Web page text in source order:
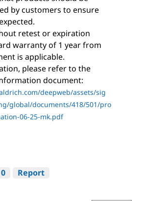
by customers to ensure
retest or expiration
warranty of 1 year from
is applicable.
please refer to the
document:
deepweb/assets/sig
global/documents/418/501/pro
06-25-mk.pdf
0 Report